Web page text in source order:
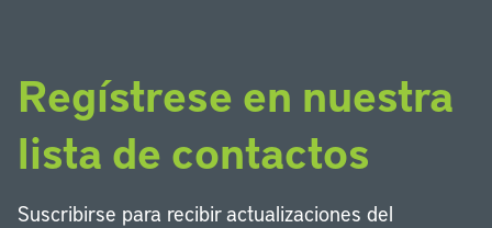
Regístrese en nuestra
lista de contactos
Suscribirse para recibir actualizaciones del